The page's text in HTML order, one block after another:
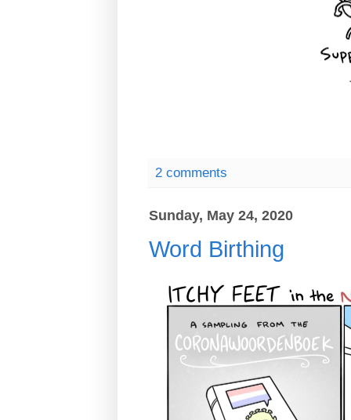
2 comments
Sunday, May 24, 2020
Word Birthing